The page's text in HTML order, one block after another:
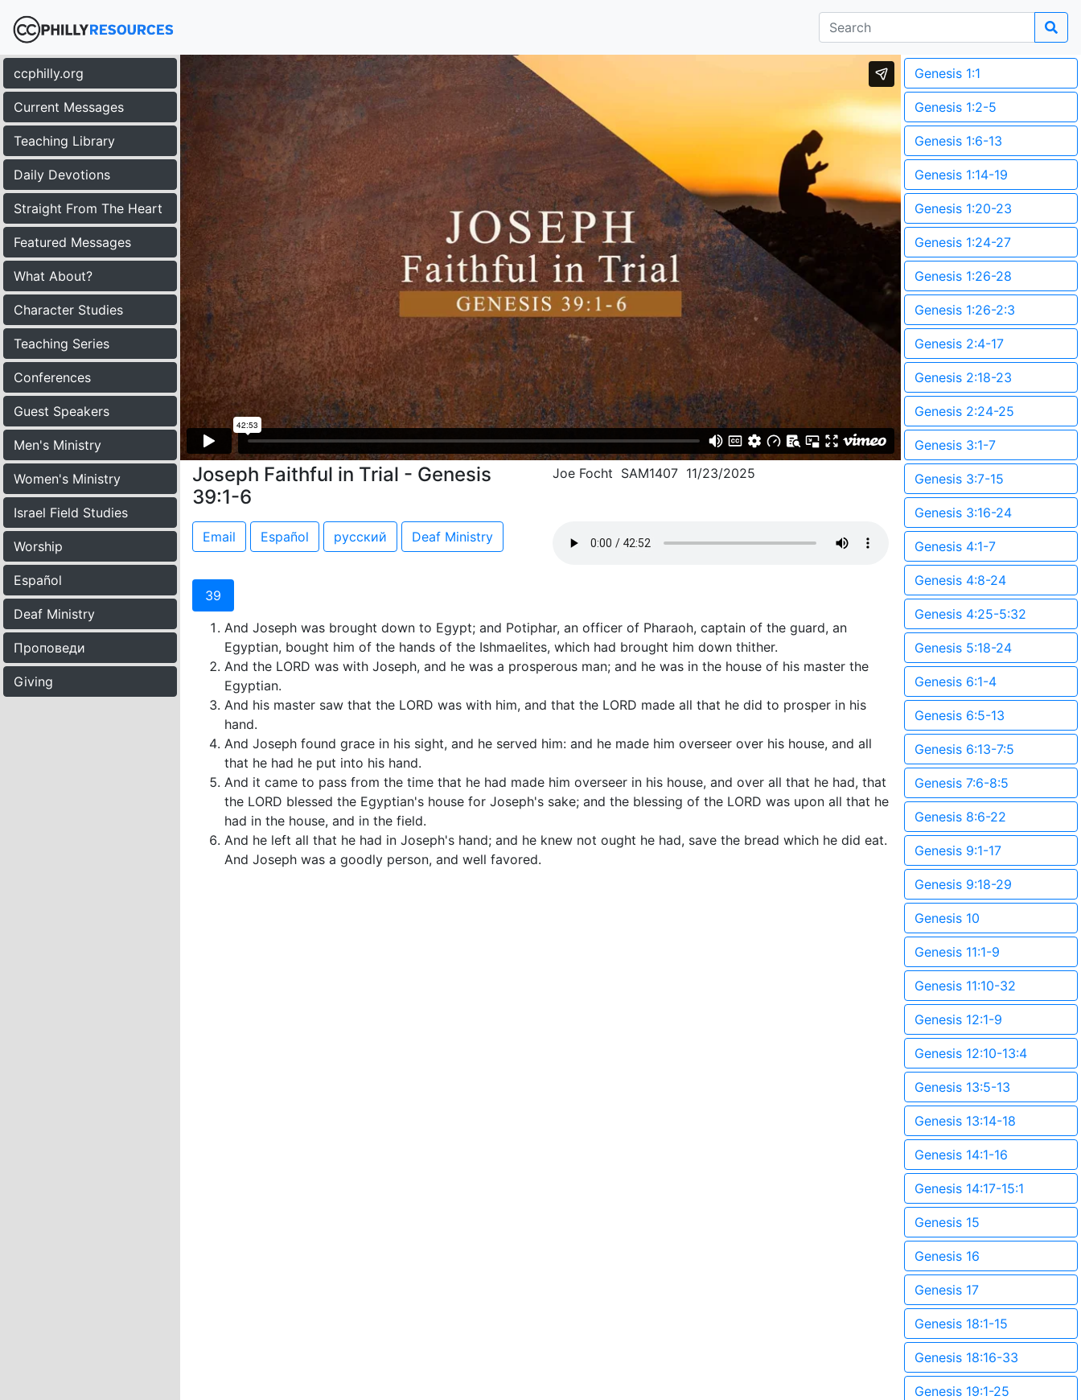
ccphilly.org
Current Messages
Teaching Library
Daily Devotions
Straight From The Heart
Featured Messages
What About?
Character Studies
Teaching Series
Conferences
Guest Speakers
Men's Ministry
Women's Ministry
Israel Field Studies
Worship
Español
Deaf Ministry
Проповеди
Giving
Joseph Faithful in Trial - Genesis
39:1-6
Joe Focht SAM1407 11/23/2025
Email Español русский Deaf Ministry
39
And Joseph was brought down to Egypt; and Potiphar, an officer of Pharaoh, captain of the guard, an
Egyptian, bought him of the hands of the Ishmaelites, which had brought him down thither.
And the LORD was with Joseph, and he was a prosperous man; and he was in the house of his master the
Egyptian.
And his master saw that the LORD was with him, and that the LORD made all that he did to prosper in his
hand.
And Joseph found grace in his sight, and he served him: and he made him overseer over his house, and all
that he had he put into his hand.
And it came to pass from the time that he had made him overseer in his house, and over all that he had, that
the LORD blessed the Egyptian's house for Joseph's sake; and the blessing of the LORD was upon all that he
had in the house, and in the field.
And he left all that he had in Joseph's hand; and he knew not ought he had, save the bread which he did eat.
And Joseph was a goodly person, and well favored.
Genesis 1:1
Genesis 1:2-5
Genesis 1:6-13
Genesis 1:14-19
Genesis 1:20-23
Genesis 1:24-27
Genesis 1:26-28
Genesis 1:26-2:3
Genesis 2:4-17
Genesis 2:18-23
Genesis 2:24-25
Genesis 3:1-7
Genesis 3:7-15
Genesis 3:16-24
Genesis 4:1-7
Genesis 4:8-24
Genesis 4:25-5:32
Genesis 5:18-24
Genesis 6:1-4
Genesis 6:5-13
Genesis 6:13-7:5
Genesis 7:6-8:5
Genesis 8:6-22
Genesis 9:1-17
Genesis 9:18-29
Genesis 10
Genesis 11:1-9
Genesis 11:10-32
Genesis 12:1-9
Genesis 12:10-13:4
Genesis 13:5-13
Genesis 13:14-18
Genesis 14:1-16
Genesis 14:17-15:1
Genesis 15
Genesis 16
Genesis 17
Genesis 18:1-15
Genesis 18:16-33
Genesis 19:1-25